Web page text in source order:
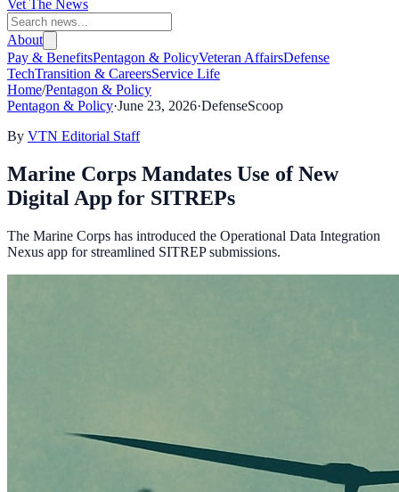
Vet The News
About
Pay & BenefitsPentagon & PolicyVeteran AffairsDefense
TechTransition & CareersService Life
Home/Pentagon & Policy
Pentagon & Policy·June 23, 2026·DefenseScoop
By VTN Editorial Staff
Marine Corps Mandates Use of New
Digital App for SITREPs
The Marine Corps has introduced the Operational Data Integration
Nexus app for streamlined SITREP submissions.